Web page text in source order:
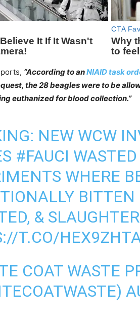
“According to anNIAID task
the 28 beagles were to be
euthanized for blood collection.”
NEW WCW
#FAUCI
WHERE
BITTEN
&
T.CO/
COAT WASTE